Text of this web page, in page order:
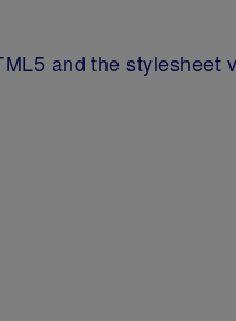
and the stylesheet